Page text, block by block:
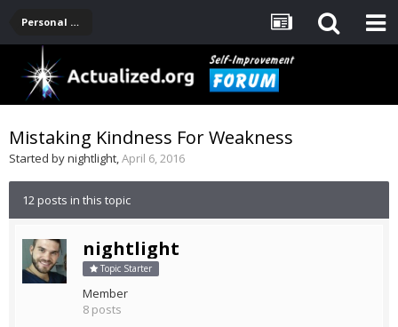
Personal Development -- [Main]
Mistaking Kindness For Weakness
Started bynightlight,April 6, 2016
12 posts in this topic
nightlight
Topic Starter
Member
8 posts